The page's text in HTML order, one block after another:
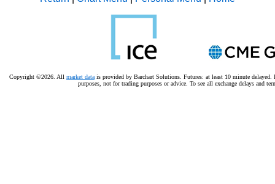
Copyright ©2026. All market data is provided by Barchart Solutions. Futures: at least 10 minute
purposes, not for trading purposes or advice. To see all exchange delays and